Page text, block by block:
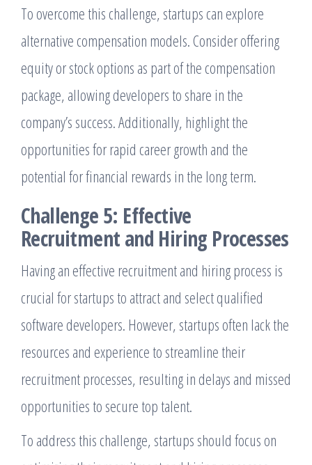
To overcome this challenge, startups can explore
alternative compensation models. Consider offering
equity or stock options as part of the compensation
package, allowing developers to share in the
company’s success. Additionally, highlight the
opportunities for rapid career growth and the
potential for financial rewards in the long term.
Challenge 5: Effective
Recruitment and Hiring Processes
Having an effective recruitment and hiring process is
crucial for startups to attract and select qualified
software developers. However, startups often lack the
resources and experience to streamline their
recruitment processes, resulting in delays and missed
opportunities to secure top talent.
To address this challenge, startups should focus on